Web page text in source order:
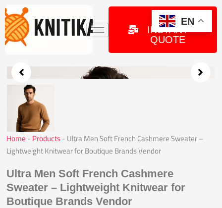
Skip
to
content
GET
INSTANT
QUOTE
Home - Products- Ultra Men Soft French Cashmere Sweater –
Lightweight Knitwear for Boutique Brands Vendor
Ultra Men Soft French Cashmere
Sweater – Lightweight Knitwear for
Boutique Brands Vendor
EN